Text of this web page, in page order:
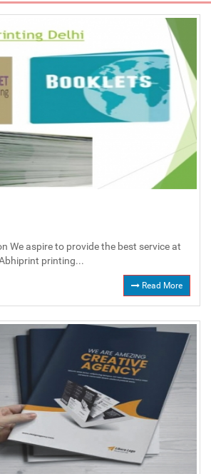
We aspire to provide the best service at
printing...
Read More